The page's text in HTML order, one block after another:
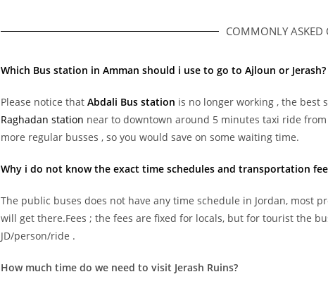
COMMONLY ASKED
Which Bus station in Amman should i use to go to Ajloun or Jerash?
Please notice that Abdali Bus station is no longer working , the best
Raghadan station near to downtown around 5 minutes taxi ride
more regular busses , so you would save on some waiting time.
Why i do not know the exact time schedules and transportation
The public buses does not have any time schedule in Jordan, most
will get there.Fees ; the fees are fixed for locals, but for tourist the
JD/person/ride .
How much time do we need to visit Jerash Ruins?